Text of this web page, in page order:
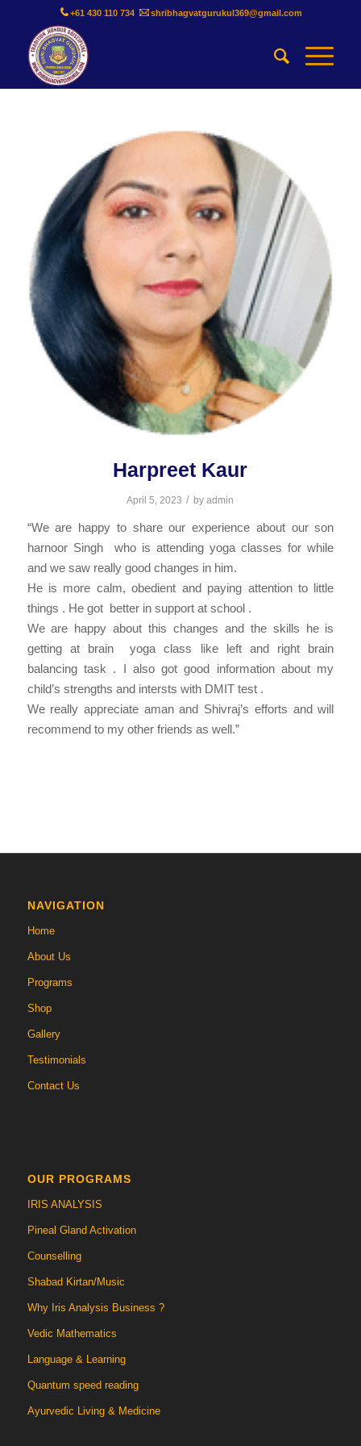
+61 430 110 734 shribhagvatgurukul369@gmail.com
Harpreet Kaur
April 5, 2023 / byadmin
“We are happy to share our experience about our son
harnoor Singh who is attending yoga classes for while
and we saw really good changes in him.
He is more calm, obedient and paying attention to little
things . He got better in support at school .
We are happy about this changes and the skills he is
getting at brain yoga class like left and right brain
balancing task . I also got good information about my
child’s strengths and intersts with DMIT test .
We really appreciate aman and Shivraj’s efforts and will
recommend to my other friends as well.”
NAVIGATION
Home
About Us
Programs
Shop
Gallery
Testimonials
Contact Us
OUR PROGRAMS
IRIS ANALYSIS
Pineal Gland Activation
Counselling
Shabad Kirtan/Music
Why Iris Analysis Business ?
Vedic Mathematics
Language & Learning
Quantum speed reading
Ayurvedic Living & Medicine